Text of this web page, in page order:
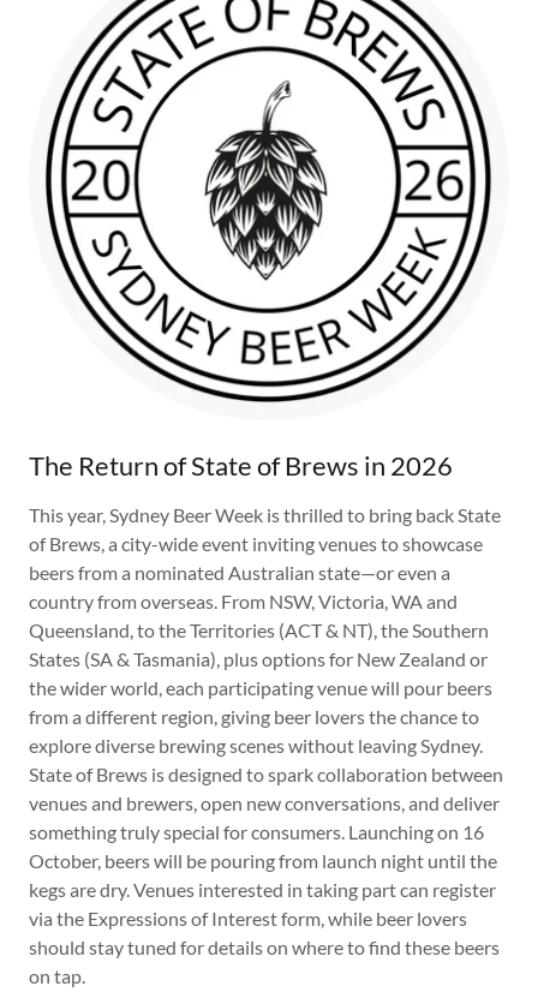
The Return of State of Brews in 2026
This year, Sydney Beer Week is thrilled to bring back State
of Brews, a city-wide event inviting venues to showcase
beers from a nominated Australian state—or even a
country from overseas. From NSW, Victoria, WA and
Queensland, to the Territories (ACT & NT), the Southern
States (SA & Tasmania), plus options for New Zealand or
the wider world, each participating venue will pour beers
from a different region, giving beer lovers the chance to
explore diverse brewing scenes without leaving Sydney.
State of Brews is designed to spark collaboration between
venues and brewers, open new conversations, and deliver
something truly special for consumers. Launching on 16
October, beers will be pouring from launch night until the
kegs are dry. Venues interested in taking part can register
via the Expressions of Interest form, while beer lovers
should stay tuned for details on where to find these beers
on tap.